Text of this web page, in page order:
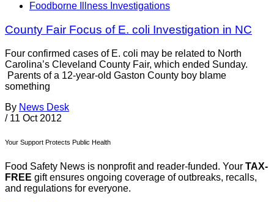
Foodborne Illness Investigations
County Fair Focus of E. coli Investigation in NC
Four confirmed cases of E. coli may be related to North
Carolina’s Cleveland County Fair, which ended Sunday.
Parents of a 12-year-old Gaston County boy blame
something
By News Desk
/ 11 Oct 2012
Your Support Protects Public Health
Food Safety News is nonprofit and reader-funded. Your TAX-
FREE gift ensures ongoing coverage of outbreaks, recalls,
and regulations for everyone.